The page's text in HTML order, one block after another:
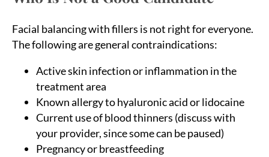
Facial balancing with fillers is not right for everyone.
The following are general contraindications:
Active skin infection or inflammation in the
treatment area
Known allergy to hyaluronic acid or lidocaine
Current use of blood thinners (discuss with
your provider, since some can be paused)
Pregnancy or breastfeeding